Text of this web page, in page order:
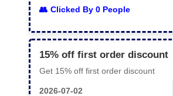
Clicked By 0 People
15% off first order discount
Get 15% off first order discount
2026-07-02